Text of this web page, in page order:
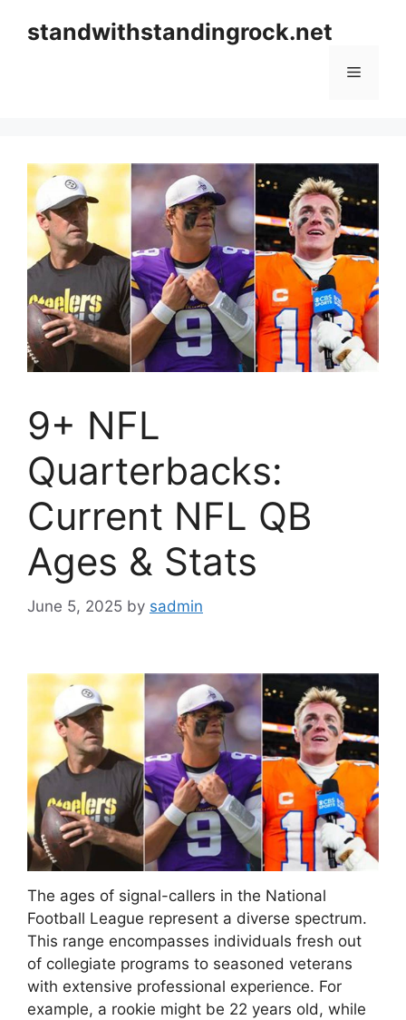
standwithstandingrock.net
Menu
9+ NFL
Quarterbacks:
Current NFL QB
Ages & Stats
June 5, 2025 by sadmin
The ages of signal-callers in the National
Football League represent a diverse spectrum.
This range encompasses individuals fresh out
of collegiate programs to seasoned veterans
with extensive professional experience. For
example, a rookie might be 22 years old, while